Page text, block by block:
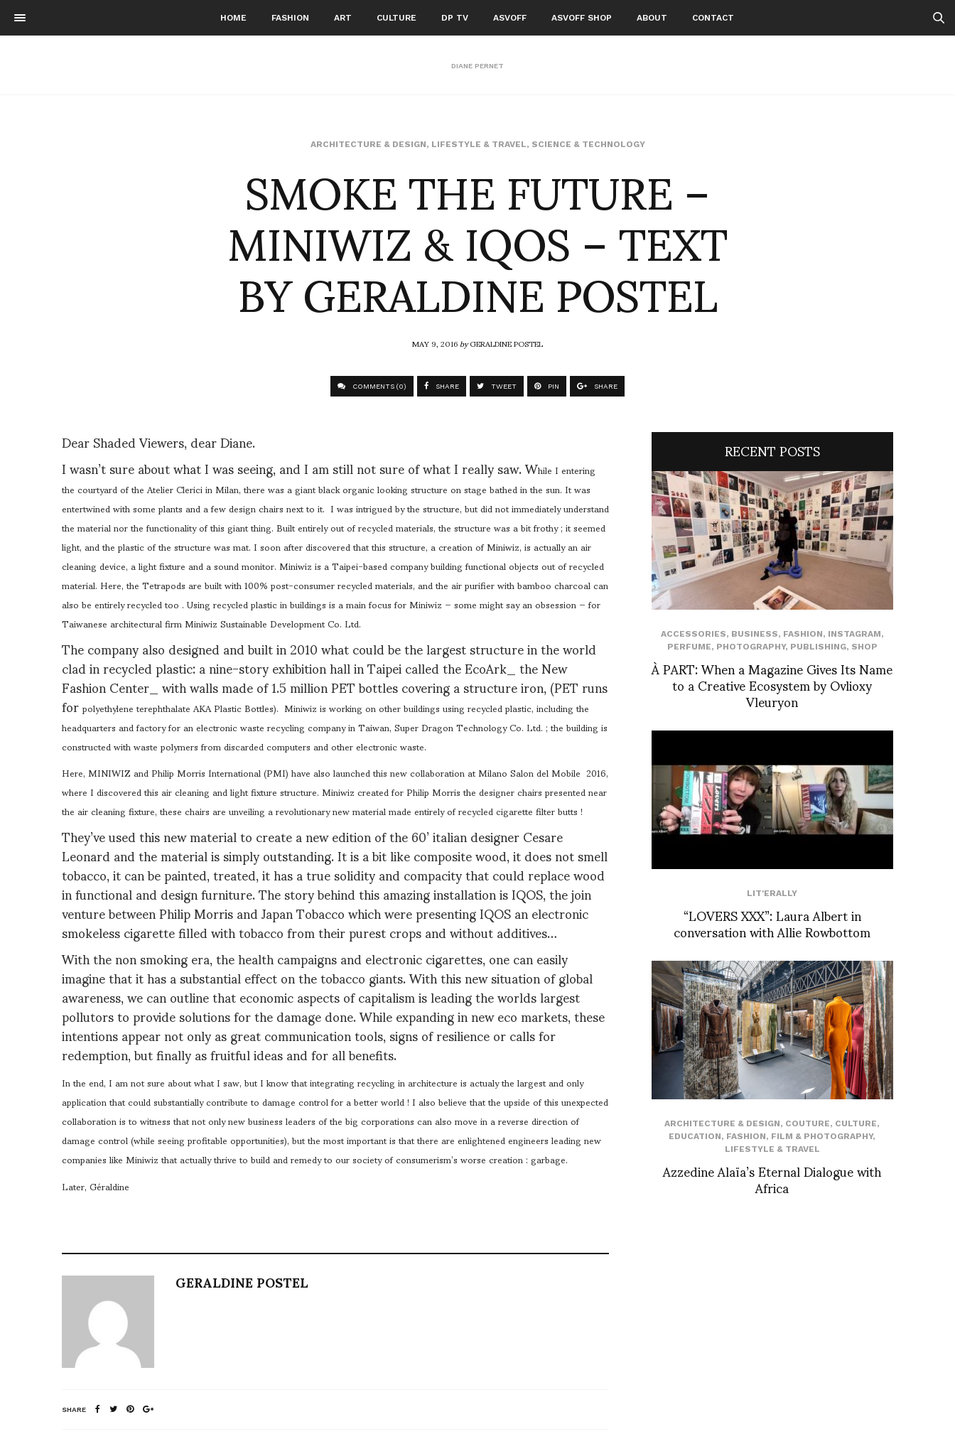
HOME FASHION ART CULTURE DP TV ASVOFF ASVOFF SHOP ABOUT CONTACT
DIANE PERNET
ARCHITECTURE & DESIGN, LIFESTYLE & TRAVEL, SCIENCE & TECHNOLOGY
SMOKE THE FUTURE –
MINIWIZ & IQOS – TEXT
BY GERALDINE POSTEL
MAY 9, 2016byGERALDINE POSTEL
COMMENTS (0) SHARE TWEET PIN SHARE
Dear Shaded Viewers, dear Diane.
I wasn’t sure about what I was seeing, and I am still not sure of what I really saw. While I entering
the courtyard of the Atelier Clerici in Milan, there was a giant black organic looking structure on stage bathed in the sun. It was
entertwined with some plants and a few design chairs next to it. I was intrigued by the structure, but did not immediately understand
the material nor the functionality of this giant thing. Built entirely out of recycled materials, the structure was a bit frothy ; it seemed
light, and the plastic of the structure was mat. I soon after discovered that this structure, a creation of Miniwiz, is actually an air
cleaning device, a light fixture and a sound monitor. Miniwiz is a Taipei-based company building functional objects out of recycled
material. Here, the Tetrapods are built with 100% post-consumer recycled materials, and the air purifier with bamboo charcoal can
also be entirely recycled too .Using recycled plastic in buildings is a main focus for Miniwiz — some might say an obsession — for
Taiwanese architectural firm Miniwiz Sustainable Development Co. Ltd.
The company also designed and built in 2010 what could be the largest structure in the world
clad in recycled plastic: a nine-story exhibition hall in Taipei called the EcoArk_ the New
Fashion Center_ with walls made of 1.5 million PET bottles covering a structure iron, (PET runs
forpolyethylene terephthalate AKA Plastic Bottles). Miniwiz is working on other buildings using recycled plastic, including the
headquarters and factory for an electronic waste recycling company in Taiwan, Super Dragon Technology Co. Ltd. ; the building is
constructed with waste polymers from discarded computers and other electronic waste.
Here, MINIWIZ and Philip Morris International (PMI) have also launched this new collaboration at Milano Salon del Mobile 2016,
where I discovered this air cleaning and light fixture structure. Miniwiz created for Philip Morris the designer chairs presented near
the air cleaning fixture, these chairs are unveiling a revolutionary new material made entirely of recycled cigarette filter butts !
They’ve used this new material to create a new edition of the 60’ italian designer Cesare
Leonard and the material is simply outstanding. It is a bit like composite wood, it does not smell
tobacco, it can be painted, treated, it has a true solidity and compacity that could replace wood
in functional and design furniture. The story behind this amazing installation is IQOS, the join
venture between Philip Morris and Japan Tobacco which were presenting IQOS an electronic
smokeless cigarette filled with tobacco from their purest crops and without additives…
With the non smoking era, the health campaigns and electronic cigarettes, one can easily
imagine that it has a substantial effect on the tobacco giants. With this new situation of global
awareness, we can outline that economic aspects of capitalism is leading the worlds largest
pollutors to provide solutions for the damage done. While expanding in new eco markets, these
intentions appear not only as great communication tools, signs of resilience or calls for
redemption, but finally as fruitful ideas and for all benefits.
In the end, I am not sure about what I saw, but I know that integrating recycling in architecture is actualy the largest and only
application that could substantially contribute to damage control for a better world ! I also believe that the upside of this unexpected
collaboration is to witness that not only new business leaders of the big corporations can also move in a reverse direction of
damage control (while seeing profitable opportunities), but the most important is that there are enlightened engineers leading new
companies like Miniwiz that actually thrive to build and remedy to our society of consumerism’s worse creation : garbage.
Later, Géraldine
GERALDINE POSTEL
SHARE
RECENT POSTS
ACCESSORIES, BUSINESS, FASHION, INSTAGRAM,
PERFUME, PHOTOGRAPHY, PUBLISHING, SHOP
À PART: When a Magazine Gives Its Name
to a Creative Ecosystem by Ovlioxy
Vleuryon
LIT'ERALLY
“LOVERS XXX”: Laura Albert in
conversation with Allie Rowbottom
ARCHITECTURE & DESIGN, COUTURE, CULTURE,
EDUCATION, FASHION, FILM & PHOTOGRAPHY,
LIFESTYLE & TRAVEL
Azzedine Alaïa’s Eternal Dialogue with
Africa